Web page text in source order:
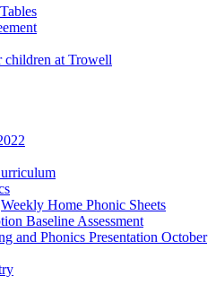
children at Trowell
Weekly Home Phonic Sheets
Baseline Assessment
and Phonics Presentation October